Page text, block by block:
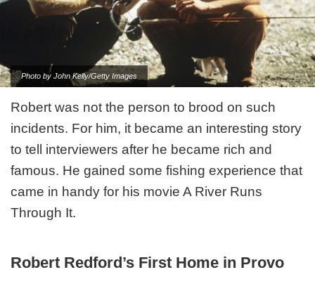
Photo by John Kelly/Getty Images
Robert was not the person to brood on such
incidents. For him, it became an interesting story
to tell interviewers after he became rich and
famous. He gained some fishing experience that
came in handy for his movie A River Runs
Through It.
Robert Redford’s First Home in Provo